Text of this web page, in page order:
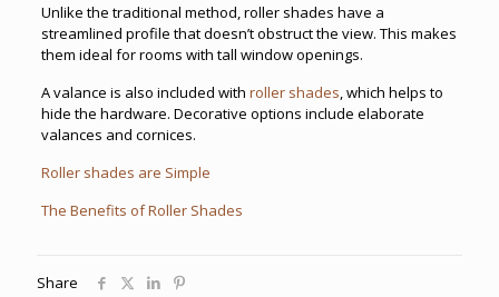
Unlike the traditional method, roller shades have a
streamlined profile that doesn’t obstruct the view. This makes
them ideal for rooms with tall window openings.
A valance is also included with roller shades, which helps to
hide the hardware. Decorative options include elaborate
valances and cornices.
Roller shades are Simple
The Benefits of Roller Shades
Share